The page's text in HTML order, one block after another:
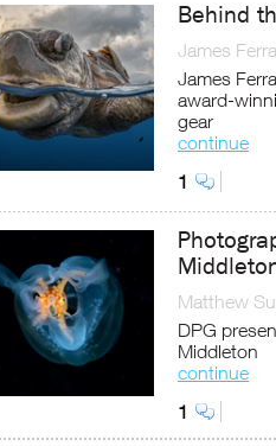
Behind
James
James
award-
gear
continue
1
Matthew
DPG
Middleton
continue
1